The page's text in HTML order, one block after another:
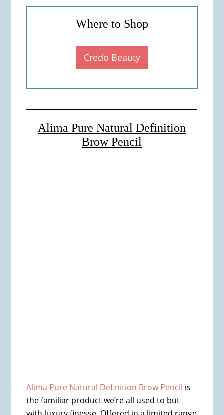
Where to Shop
Credo Beauty
Alima Pure Natural Definition
Brow Pencil
Alima Pure Natural Definition Brow Pencil is
the familiar product we’re all used to but